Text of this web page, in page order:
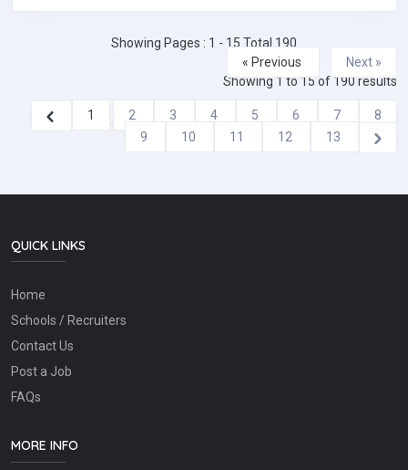
Showing Pages : 1 - 15 Total 190
« Previous
Next »
Showing 1 to 15 of 190 results
1 2 3 4 5 6 7
8
9
10 11 12 13
QUICK LINKS
Home
Schools / Recruiters
Contact Us
Post a Job
FAQs
MORE INFO